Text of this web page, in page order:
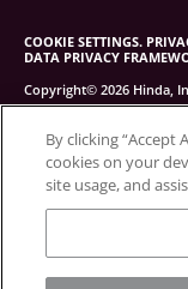
COOKIE SETTINGS.
DATA PRIVACY
Copyright© 2026 Hinda,
By clicking “Accept
cookies on your
site usage, and